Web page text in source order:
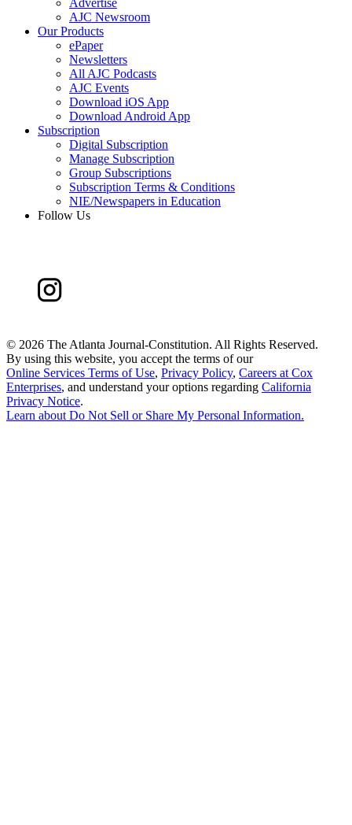
Advertise
AJC Newsroom
Our Products
ePaper
Newsletters
All AJC Podcasts
AJC Events
Download iOS App
Download Android App
Subscription
Digital Subscription
Manage Subscription
Group Subscriptions
Subscription Terms & Conditions
NIE/Newspapers in Education
Follow Us
© 2026 The Atlanta Journal-Constitution. All Rights Reserved.
By using this website, you accept the terms of our
Online Services Terms of Use, Privacy Policy, Careers at Cox
Enterprises, and understand your options regarding California
Privacy Notice.
Learn aboutDo Not Sell or Share My Personal Information.